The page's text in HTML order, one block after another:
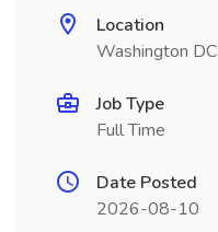
Location
Washington DC
Job Type
Full Time
Date Posted
2026-08-10